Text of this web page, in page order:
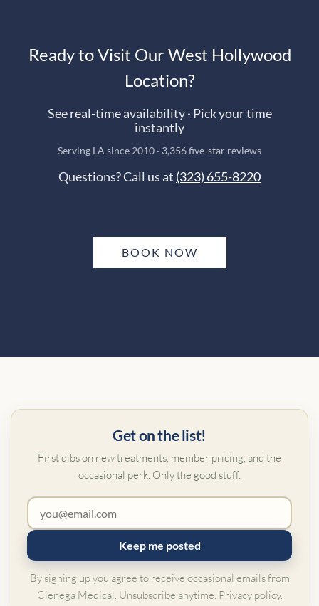
Ready to Visit Our West Hollywood
Location?
See real-time availability · Pick your time
instantly
Serving LA since 2010 · 3,356 five-star reviews
Questions? Call us at (323) 655-8220
BOOK NOW
Get on the list!
First dibs on new treatments, member pricing, and the
occasional perk. Only the good stuff.
Keep me posted
By signing up you agree to receive occasional emails from
Cienega Medical. Unsubscribe anytime. Privacy policy.